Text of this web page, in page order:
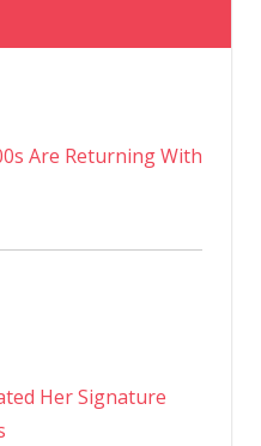
Are Returning With
Her Signature